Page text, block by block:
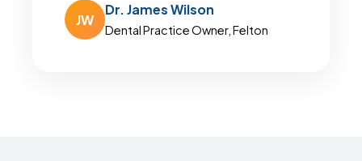
JW
Dr. James Wilson
Dental Practice Owner, Felton